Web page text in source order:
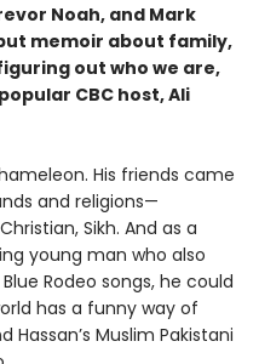
Noah, and Mark
memoir about family,
out who we are,
CBC host, Ali
His friends came
and religions—
Sikh. And as a
young man who also
Rodeo songs, he could
has a funny way of
Muslim Pakistani